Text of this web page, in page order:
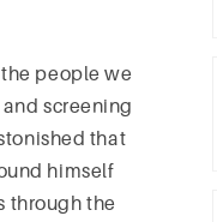
people we
screening
that
himself
through the